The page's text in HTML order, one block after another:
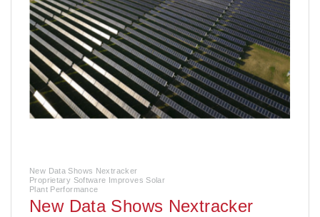
New Data Shows Nextracker
Proprietary Software Improves Solar
Plant Performance
New Data Shows Nextracker